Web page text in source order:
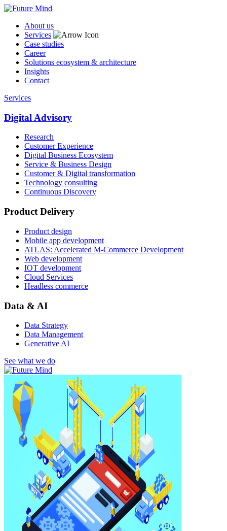
About us
Services
Case studies
Career
Solutions ecosystem & architecture
Insights
Contact
Services
Digital Advisory
Research
Customer Experience
Digital Business Ecosystem
Service & Business Design
Customer & Digital transformation
Technology consulting
Continuous Discovery
Product Delivery
Product design
Mobile app development
ATLAS: Accelerated M-Commerce Development
Web development
IOT development
Cloud Services
Headless commerce
Data & AI
Data Strategy
Data Management
Generative AI
See what we do